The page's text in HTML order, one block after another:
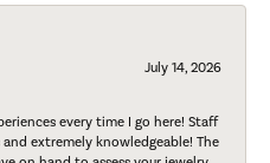
July 14, 2026
every time I go here! Staff
extremely knowledgeable! The